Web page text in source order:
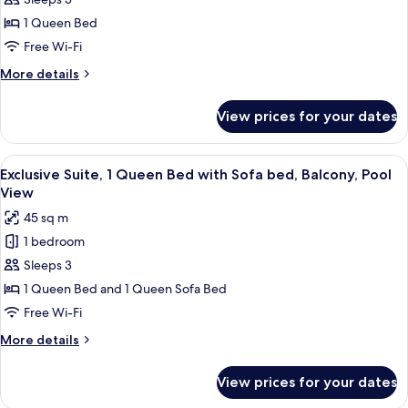
Room,
1
Bed,
View
1 Queen Bed
Free Wi-Fi
More details
More
Room,
Queen
Bed,
Pool
View
View prices for your dates
View
all
photos
for
Exclusive
Suite,
1
Queen
Bed
with
bed,
A bedroom with a bed, curtains, a
17
Exclusive Suite, 1 Queen Bed with Sofa bed, Balcony, Pool
View
45 sq m
1 bedroom
Sleeps 3
1 Queen Bed and 1 Queen Sofa Bed
Free Wi-Fi
More details
More
Suite,
View prices for your dates